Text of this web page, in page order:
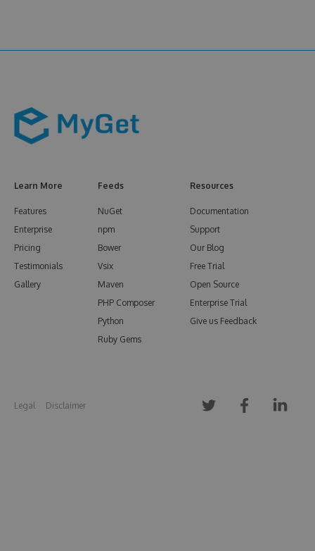
Learn More
Features
Enterprise
Pricing
Testimonials
Gallery
Feeds
NuGet
npm
Bower
Vsix
Maven
PHP Composer
Python
Ruby Gems
Resources
Documentation
Support
Our Blog
Free Trial
Open Source
Enterprise Trial
Give us Feedback
Legal Disclaimer